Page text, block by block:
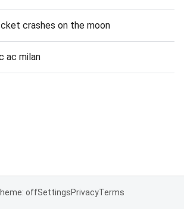
crashes on the moon
ac milan
offSettingsPrivacyTerms